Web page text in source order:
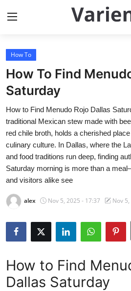
Home
Press Release
Contact
Travel
Privacy Policy
About
News Network
Submit Press Release
Crypto
How To
How To Find
Saturday
How to Find Menudo Rojo Dallas
traditional Mexican stew made with
red chile broth, holds a cherished
culinary culture. In Dallas, where the
and food traditions run deep, finding
Saturday morning is more than a
and visitors alike see
alex Nov 5, 2025 - 17:37 Nov
How to Find
Dallas Saturday